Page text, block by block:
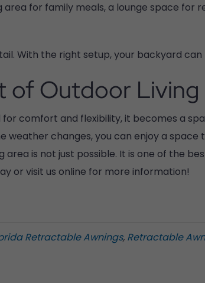
area for family meals, a lounge space
With the right setup, your backyard
of Outdoor Living
comfort and flexibility, it becomes a
weather changes, you can enjoy a space
is not just possible. It is one of the
or visit us online for more information!
Retractable Awnings, Retractable